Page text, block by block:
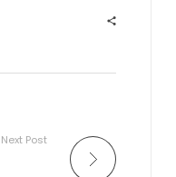
Next Post